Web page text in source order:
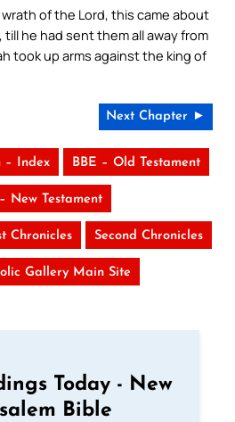
of the Lord, this came about
till he had sent them all away from
took up arms against the king of
Next Chapter ►
– Index BBE – Old Testament
New Testament
Chronicles Second Chronicles
Gallery Main Site
Today - New
Bible